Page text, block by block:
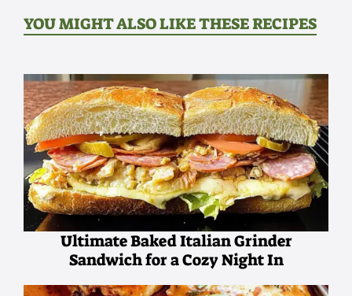
YOU MIGHT ALSO LIKE THESE RECIPES
Ultimate Baked Italian Grinder
Sandwich for a Cozy Night In